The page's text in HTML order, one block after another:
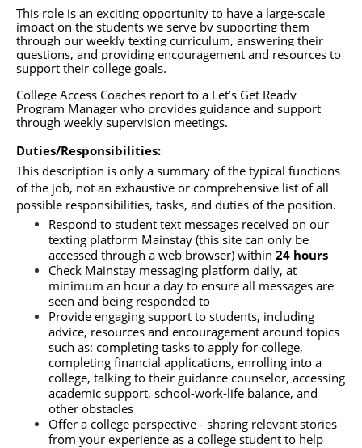
This role is an exciting opportunity to have a large-scale
impact on the students we serve by supporting them
through our weekly texting curriculum, answering their
questions, and providing encouragement and resources to
support their college goals.
College Access Coaches report to a Let’s Get Ready
Program Manager who provides guidance and support
through weekly supervision meetings.
Duties/Responsibilities:
This description is only a summary of the typical functions
of the job, not an exhaustive or comprehensive list of all
possible responsibilities, tasks, and duties of the position.
Respond to student text messages received on our
texting platform Mainstay (this site can only be
accessed through a web browser) within 24 hours
Check Mainstay messaging platform daily, at
minimum an hour a day to ensure all messages are
seen and being responded to
Provide engaging support to students, including
advice, resources and encouragement around topics
such as: completing tasks to apply for college,
completing financial applications, enrolling into a
college, talking to their guidance counselor, accessing
academic support, school-work-life balance, and
other obstacles
Offer a college perspective - sharing relevant stories
from your experience as a college student to help